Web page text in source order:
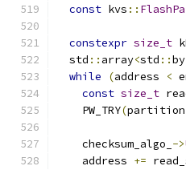
const kvs ::
constexpr size_t
  std
:: array<std ::
while
(address <
const size_t
    PW_TRY
(partition_
    checksum_algo_
->
    address
+=